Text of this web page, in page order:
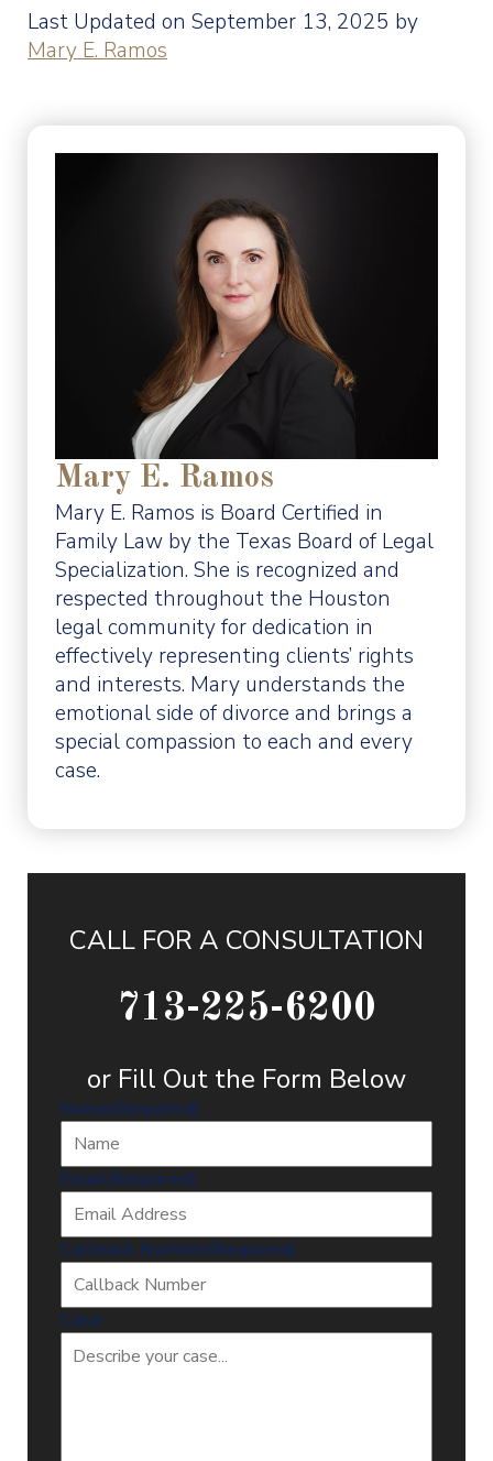
Last Updated on September 13, 2025 by
Mary E. Ramos
Mary E. Ramos
Mary E. Ramos is Board Certified in
Family Law by the Texas Board of Legal
Specialization. She is recognized and
respected throughout the Houston
legal community for dedication in
effectively representing clients’ rights
and interests. Mary understands the
emotional side of divorce and brings a
special compassion to each and every
case.
CALL FOR A CONSULTATION
713-225-6200
or Fill Out the Form Below
Name(Required)
Email(Required)
Callback Number(Required)
Case